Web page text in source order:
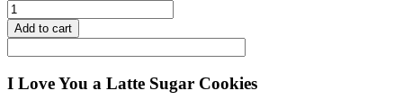
Add to cart
I Love You a Latte Sugar Cookies